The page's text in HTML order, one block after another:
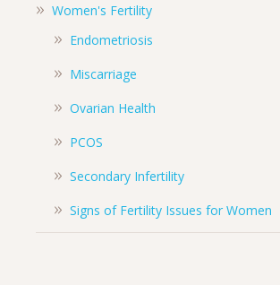
Women's Fertility
Endometriosis
Miscarriage
Ovarian Health
PCOS
Secondary Infertility
Signs of Fertility Issues for Women